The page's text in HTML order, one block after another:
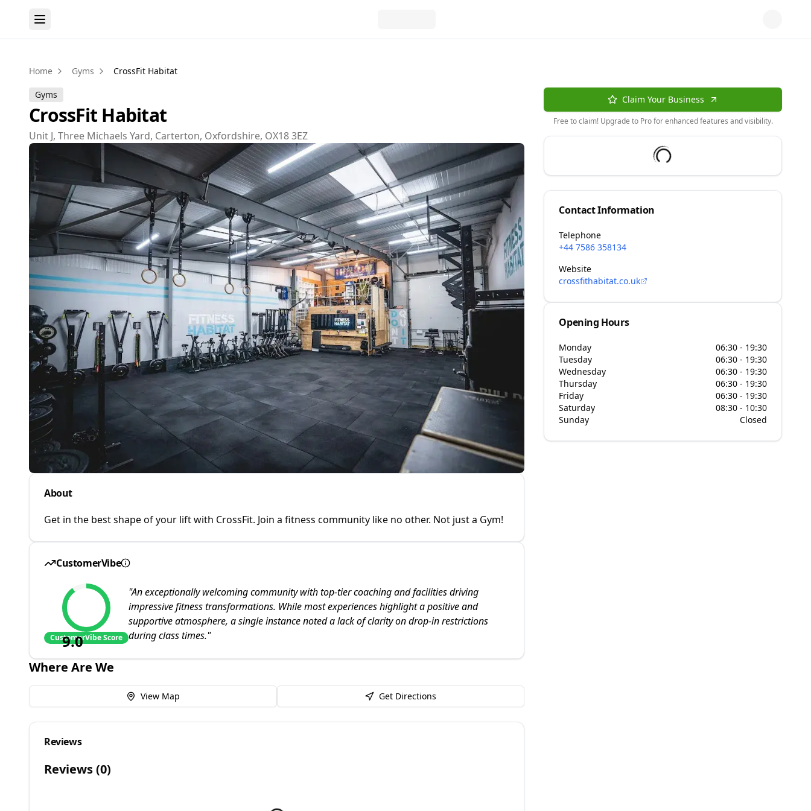
Home Gyms CrossFit Habitat
Gyms
CrossFit Habitat
Unit J, Three Michaels Yard, Carterton, Oxfordshire, OX18 3EZ
About
Get in the best shape of your lift with CrossFit. Join a fitness community like no other. Not just a Gym!
CustomerVibe
9.0
CustomerVibe Score
"An exceptionally welcoming community with top-tier coaching and facilities driving
impressive fitness transformations. While most experiences highlight a positive and
supportive atmosphere, a single instance noted a lack of clarity on drop-in restrictions
during class times."
Where Are We
View Map Get Directions
Reviews
Reviews (0)
Claim Your Business
Free to claim! Upgrade to Pro for enhanced features and visibility.
Contact Information
Telephone
+44 7586 358134
Website
crossfithabitat.co.uk
Opening Hours
Monday
06:30 - 19:30
Tuesday
06:30 - 19:30
Wednesday
06:30 - 19:30
Thursday
06:30 - 19:30
Friday
06:30 - 19:30
Saturday
08:30 - 10:30
Sunday
Closed